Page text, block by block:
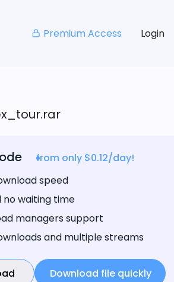
Premium Access Login
from only $0.12/day!
speed
waiting time
managers support
and multiple streams
Download file quickly